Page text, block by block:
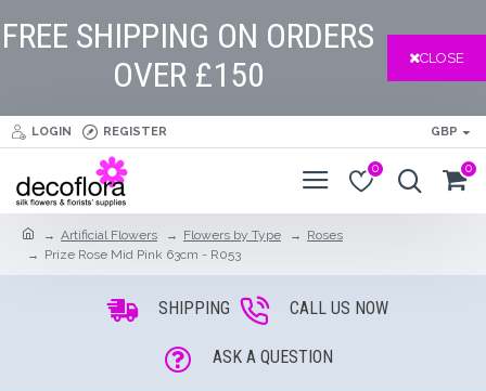
FREE SHIPPING ON ORDERS
OVER £150
CLOSE
LOGIN REGISTER GBP
0 0
Artificial Flowers Flowers by Type
Roses
Prize Rose Mid Pink 63cm - R053
SHIPPING CALL US NOW
ASK A QUESTION